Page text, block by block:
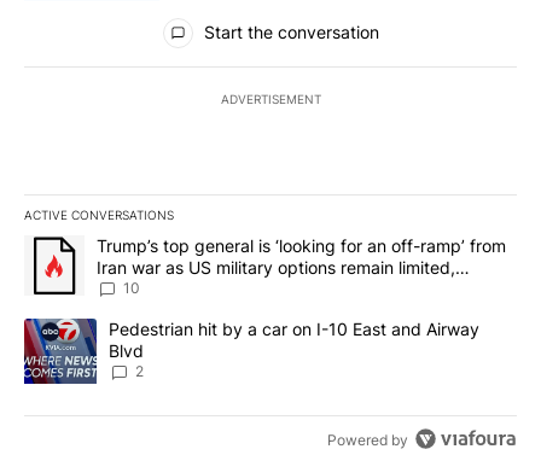
All Comments
Start the conversation
ADVERTISEMENT
ACTIVE CONVERSATIONS
The following is a list of the most commented articles in the last
A trending article titled "Trump’s top general is ‘looking for an
Trump’s top general is ‘looking for an off-ramp’ from
Iran war as US military options remain limited,
sources say
10
A trending article titled "Pedestrian hit by a car on I-10 East and
Pedestrian hit by a car on I-10 East and Airway
Blvd
2
Powered by